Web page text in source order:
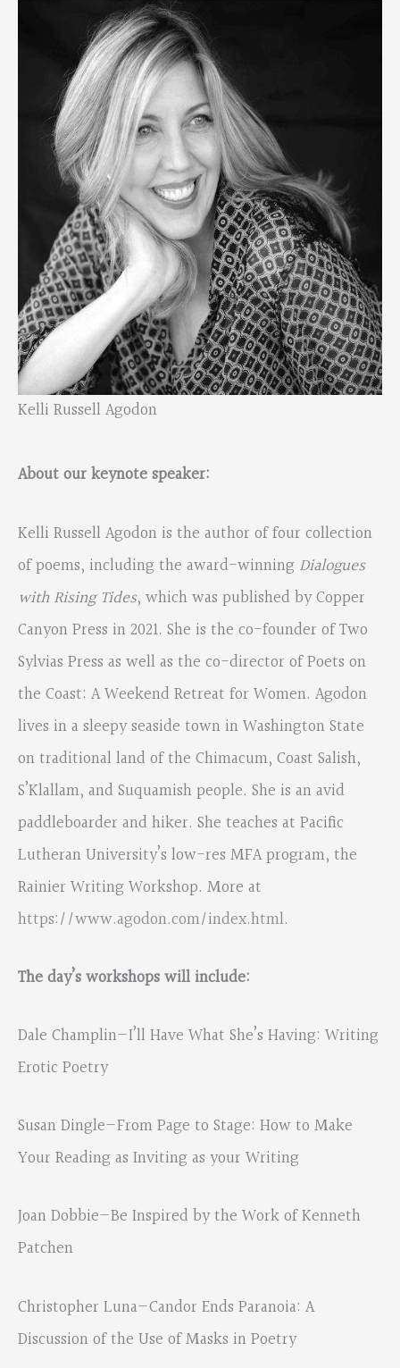
Kelli Russell Agodon
About our keynote speaker:
Kelli Russell Agodon is the author of four collection
of poems, including the award-winning Dialogues
with Rising Tides, which was published by Copper
Canyon Press in 2021. She is the co-founder of Two
Sylvias Press as well as the co-director of Poets on
the Coast: A Weekend Retreat for Women. Agodon
lives in a sleepy seaside town in Washington State
on traditional land of the Chimacum, Coast Salish,
S’Klallam, and Suquamish people. She is an avid
paddleboarder and hiker. She teaches at Pacific
Lutheran University’s low-res MFA program, the
Rainier Writing Workshop. More at
https://www.agodon.com/index.html.
The day’s workshops will include:
Dale Champlin—I’ll Have What She’s Having: Writing
Erotic Poetry
Susan Dingle—From Page to Stage: How to Make
Your Reading as Inviting as your Writing
Joan Dobbie—Be Inspired by the Work of Kenneth
Patchen
Christopher Luna—Candor Ends Paranoia: A
Discussion of the Use of Masks in Poetry